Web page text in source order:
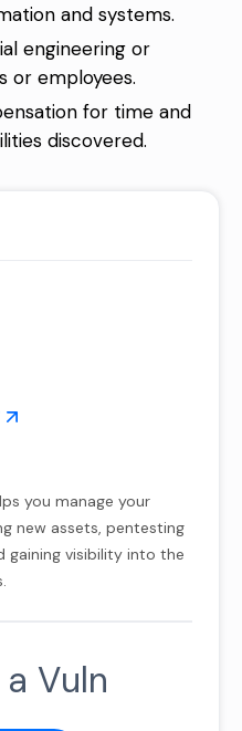
and systems.
engineering or
or employees.
for time and
discovered.
you manage your
new assets, pentesting
gaining visibility into the
Vuln